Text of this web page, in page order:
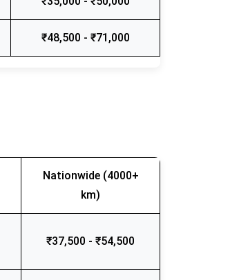
₹48,500 - ₹71,000
Nationwide (4000+
km)
₹37,500 - ₹54,500